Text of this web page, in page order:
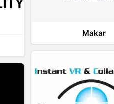
Makar